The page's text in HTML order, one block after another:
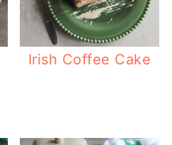
Irish Coffee Cake